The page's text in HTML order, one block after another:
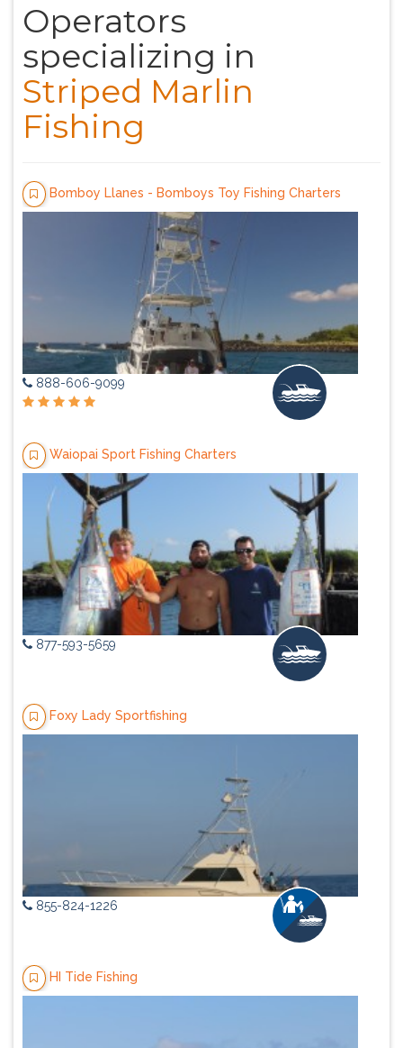
Operators
specializing in
Striped Marlin
Fishing
Bomboy Llanes - Bomboys Toy Fishing Charters
888-606-9099
Waiopai Sport Fishing Charters
877-593-5659
Foxy Lady Sportfishing
855-824-1226
HI Tide Fishing